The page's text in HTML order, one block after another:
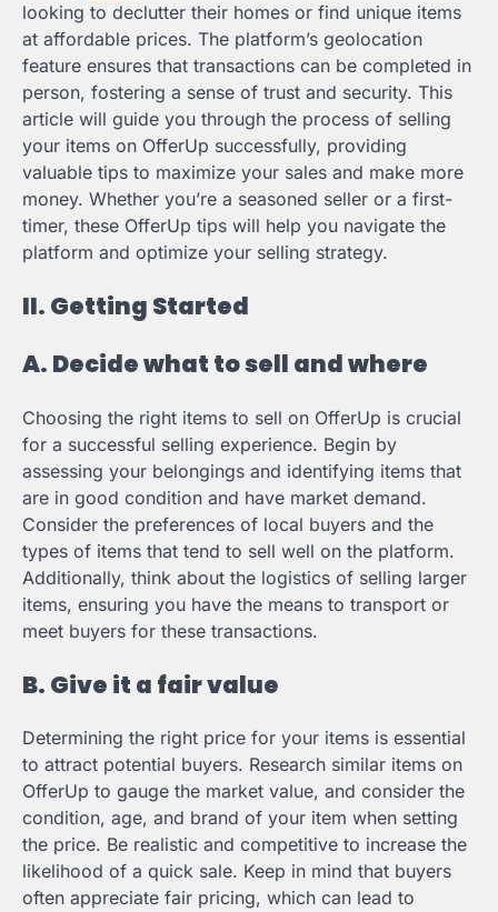
looking to declutter their homes or find unique items
at affordable prices. The platform’s geolocation
feature ensures that transactions can be completed in
person, fostering a sense of trust and security. This
article will guide you through the process of selling
your items on OfferUp successfully, providing
valuable tips to maximize your sales and make more
money. Whether you’re a seasoned seller or a first-
timer, these OfferUp tips will help you navigate the
platform and optimize your selling strategy.
II. Getting Started
A. Decide what to sell and where
Choosing the right items to sell on OfferUp is crucial
for a successful selling experience. Begin by
assessing your belongings and identifying items that
are in good condition and have market demand.
Consider the preferences of local buyers and the
types of items that tend to sell well on the platform.
Additionally, think about the logistics of selling larger
items, ensuring you have the means to transport or
meet buyers for these transactions.
B. Give it a fair value
Determining the right price for your items is essential
to attract potential buyers. Research similar items on
OfferUp to gauge the market value, and consider the
condition, age, and brand of your item when setting
the price. Be realistic and competitive to increase the
likelihood of a quick sale. Keep in mind that buyers
often appreciate fair pricing, which can lead to